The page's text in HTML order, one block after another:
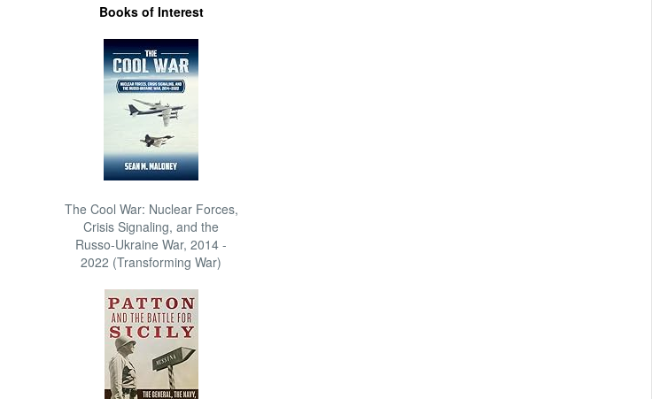
Books of Interest
The Cool War: Nuclear Forces,
Crisis Signaling, and the
Russo-Ukraine War, 2014 -
2022 (Transforming War)